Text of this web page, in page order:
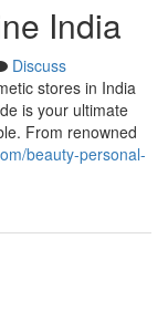
India
Discuss
stores in India
is your ultimate
From renowned
beauty-personal-